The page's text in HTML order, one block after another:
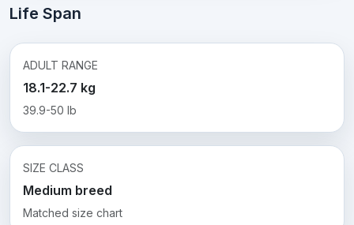
Life Span
ADULT RANGE
18.1-22.7 kg
39.9-50 lb
SIZE CLASS
Medium breed
Matched size chart